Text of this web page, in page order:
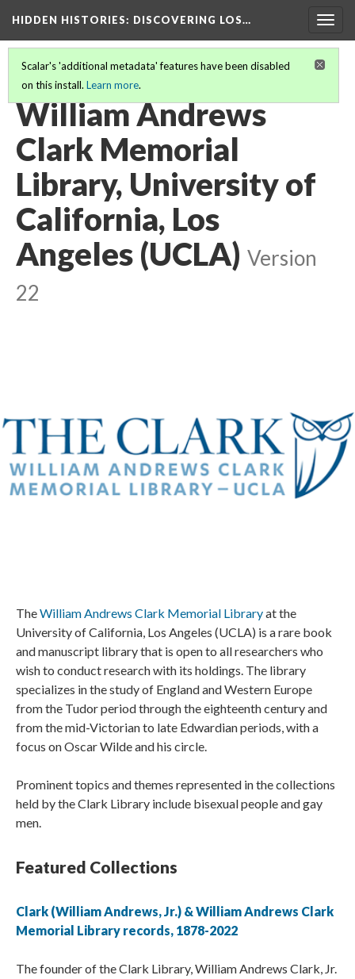
HIDDEN HISTORIES: DISCOVERING LOS…
Scalar's 'additional metadata' features have been disabled
on this install. Learn more.
PARTICIPATING INSTITUTIONS
William Andrews
Clark Memorial
Library, University of
California, Los
Angeles (UCLA) Version
22
TheWilliam Andrews Clark Memorial Libraryat the
University of California, Los Angeles (UCLA) is a rare book
and manuscript library that is open to all researchers who
wish to conduct research with its holdings. The library
specializes in the study of England and Western Europe
from the Tudor period through the eighteenth century and
from the mid-Victorian to late Edwardian periods, with a
focus on Oscar Wilde and his circle.
Prominent topics and themes represented in the collections
held by the Clark Library include bisexual people and gay
men.
Featured Collections
Clark (William Andrews, Jr.) & William Andrews Clark
Memorial Library records, 1878-2022
The founder of the Clark Library, William Andrews Clark, Jr.